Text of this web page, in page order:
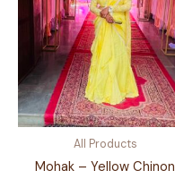
All Products
Mohak – Yellow Chinon